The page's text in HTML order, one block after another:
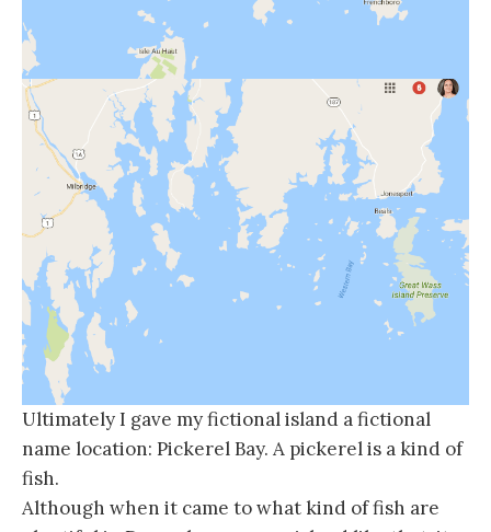
Ultimately I gave my fictional island a fictional
name location: Pickerel Bay. A pickerel is a kind of
fish.
Although when it came to what kind of fish are